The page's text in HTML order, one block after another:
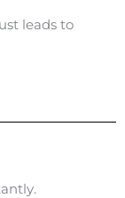
leads to